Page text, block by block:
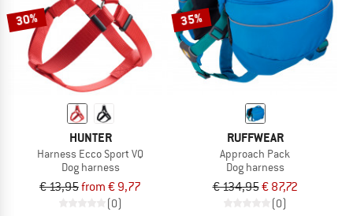
30%
HUNTER
Harness Ecco Sport VQ
Dog harness
€ 13,95from € 9,77
(0)
35%
RUFFWEAR
Approach Pack
Dog harness
€ 134,95€ 87,72
(0)